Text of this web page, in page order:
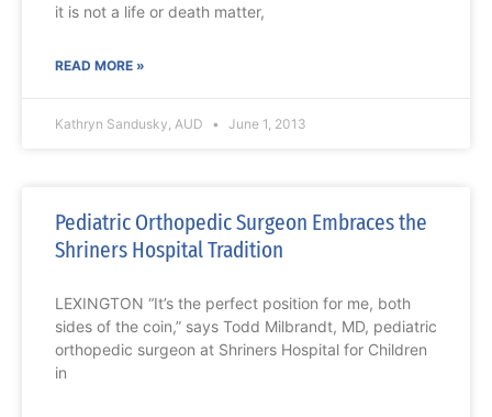
it is not a life or death matter,
READ MORE »
Kathryn Sandusky, AUD June 1, 2013
Pediatric Orthopedic Surgeon Embraces the
Shriners Hospital Tradition
LEXINGTON “It’s the perfect position for me, both
sides of the coin,” says Todd Milbrandt, MD, pediatric
orthopedic surgeon at Shriners Hospital for Children
in